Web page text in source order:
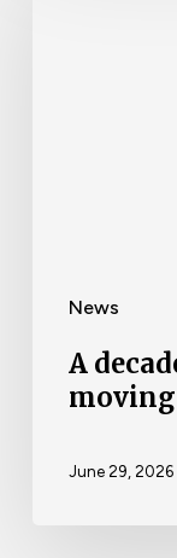
News
A
June 29, 2026